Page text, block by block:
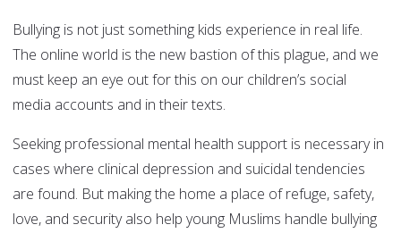
Bullying is not just something kids experience in real life.
The online world is the new bastion of this plague, and we
must keep an eye out for this on our children’s social
media accounts and in their texts.
Seeking professional mental health support is necessary in
cases where clinical depression and suicidal tendencies
are found. But making the home a place of refuge, safety,
love, and security also help young Muslims handle bullying